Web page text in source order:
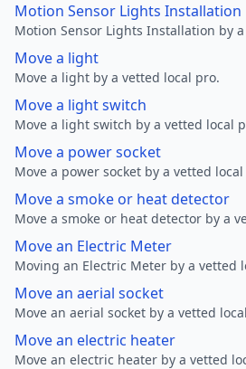
Motion Sensor Lights Installation
Motion Sensor Lights Installation by
Move a light
Move a light by a vetted local pro.
Move a light switch
Move a light switch by a vetted local
Move a power socket
Move a power socket by a vetted
Move a smoke or heat detector
Move a smoke or heat detector by a
Move an Electric Meter
Moving an Electric Meter by a vetted
Move an aerial socket
Move an aerial socket by a vetted
Move an electric heater
Move an electric heater by a vetted